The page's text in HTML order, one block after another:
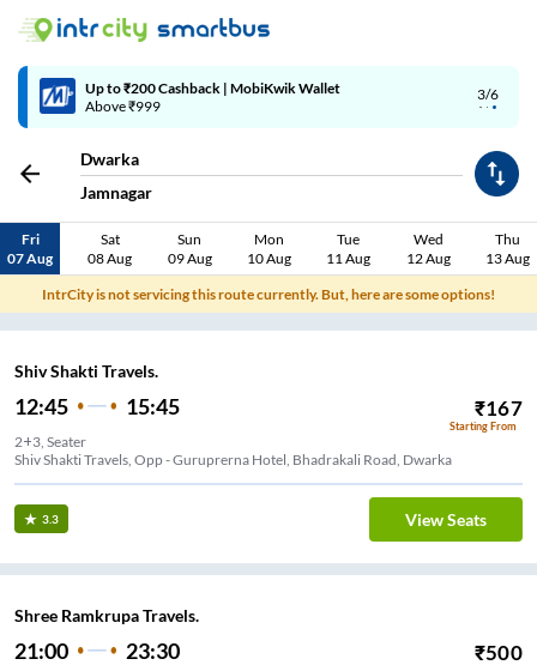
3/6
Up to ₹200 Cashback | MobiKwik Wallet
Above ₹999
Dwarka
Jamnagar
Fri
07 Aug
Sat
08 Aug
Sun
09 Aug
Mon
10 Aug
Tue
11 Aug
Wed
12 Aug
Thu
13 Aug
IntrCity is not servicing this route currently. But, here are some options!
Shiv Shakti Travels.
12:45 15:45 ₹167
Starting From
2+3, Seater
Shiv Shakti Travels, Opp - Guruprerna Hotel, Bhadrakali Road, Dwarka
3.3 View Seats
Shree Ramkrupa Travels.
21:00 23:30 ₹500